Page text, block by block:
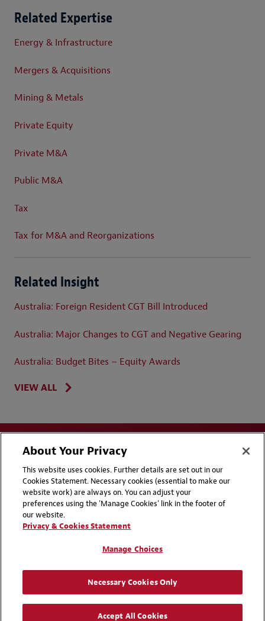
Related Expertise
Energy & Infrastructure
Mergers & Acquisitions
Mining & Metals
Private Equity
Private M&A
Public M&A
Tax
Tax for M&A and Reorganizations
Related Insight
Australia: Foreign Resident CGT Bill Introduced
Australia: Major Changes to CGT and Negative Gearing
Australia: Budget Bites – Equity Awards
VIEW ALL
Disclaimers
Privacy & Cookies Statement
Cookie Preferences
Attorney Advertising | © 2026 Baker McKenzie
About Your Privacy
This website uses cookies. Further details are set out in our
Cookies Statement. Necessary cookies (essential to make our
website work) are always on. You can adjust your
preferences using the 'Manage Cookies' link in the footer of
our website.
Privacy & Cookies Statement
Manage Choices
Necessary Cookies Only
Accept All Cookies